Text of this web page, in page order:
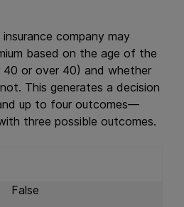
company may
based on the age of the
40 or over 40) and whether
This generates a decision
up to four outcomes—
three possible outcomes.
False